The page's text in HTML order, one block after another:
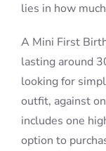
lies in how
A Mini First
lasting around
looking for
outfit, against
includes one
option to